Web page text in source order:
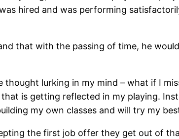
hired and was performing
that with the passing of time, he
lurking in my mind – what if I
is getting reflected in my playing.
my own classes and will try my
the first job offer they get out of